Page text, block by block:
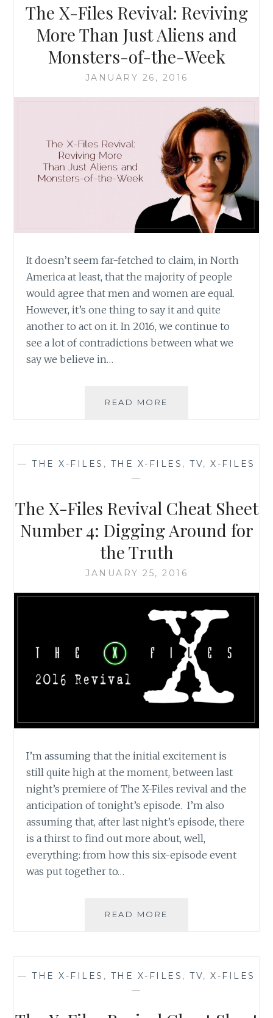
1:
‘MY
STRUGGLE’
The X-Files Revival: Reviving
More Than Just Aliens and
Monsters-of-the-Week
JANUARY 26, 2016
It doesn’t seem far-fetched to claim, in North
America at least, that the majority of people
would agree that men and women are equal.
However, it’s one thing to say it and quite
another to act on it. In 2016, we continue to
see a lot of contradictions between what we
say we believe in…
READ MORE
MORE
ALIENS
MONSTERS-
OF-
THE-
WEEK
—THE X-FILES , THE X-FILES ,TV,X-FILES
—
The X-Files Revival Cheat Sheet
Number 4: Digging Around for
the Truth
JANUARY 25, 2016
I’m assuming that the initial excitement is
still quite high at the moment, between last
night’s premiere of The X-Files revival and the
anticipation of tonight’s episode. I’m also
assuming that, after last night’s episode, there
is a thirst to find out more about, well,
everything: from how this six-episode event
was put together to…
READ MORE
SHEET
—THE X-FILES , THE X-FILES ,TV,X-FILES
—